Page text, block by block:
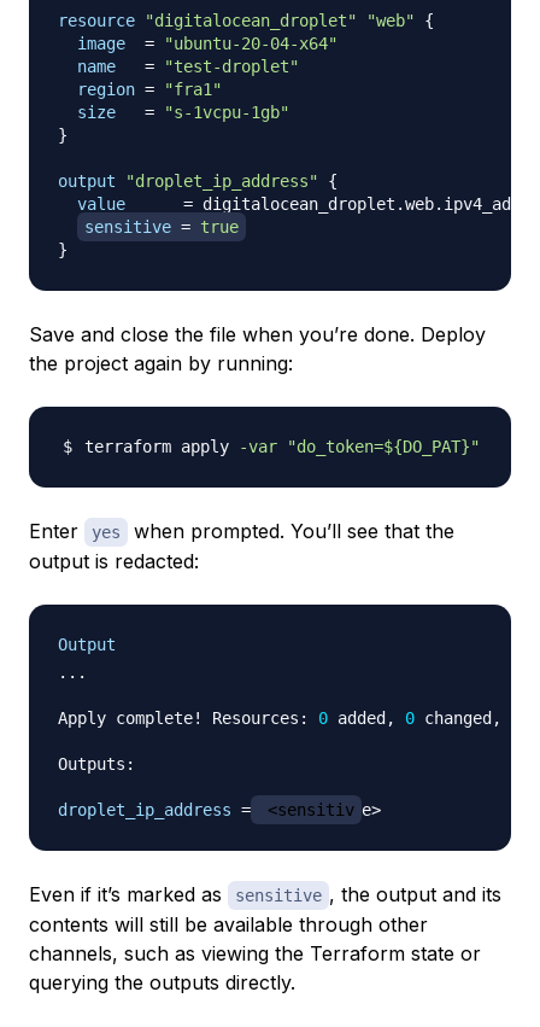
resource "digitalocean_droplet" "web"
{
image
=
"ubuntu-20-04-x64"
name
=
"test-droplet"
region =
"fra1"
size
=
"s-1vcpu-1gb"
}
output "droplet_ip_address" {
value
=
sensitive = true
}
Save and close the file when you’re done. Deploy
the project again by running:
terraform apply -var "do_token=${DO_PAT}"
Enter yes
when prompted. You’ll see that the
output is redacted:
Output
...
Apply complete! Resources: 0 added, 0 changed,
Outputs:
droplet_ip_address = <sensitiv
Even if it’s marked as sensitive , the output and its
contents will still be available through other
channels, such as viewing the Terraform state or
querying the outputs directly.